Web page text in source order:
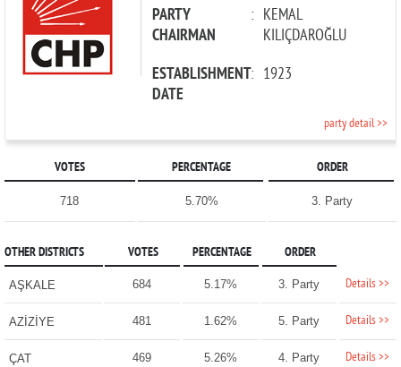
PARTY
CHAIRMAN
: KEMAL
KILIÇDAROĞLU
ESTABLISHMENT
DATE
: 1923
party detail >>
VOTES PERCENTAGE ORDER
718 5.70% 3. Party
OTHER DISTRICTS VOTES PERCENTAGE ORDER
AŞKALE 684 5.17% 3. Party Details >>
AZİZİYE 481 1.62% 5. Party Details >>
ÇAT 469 5.26% 4. Party Details >>